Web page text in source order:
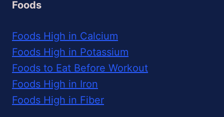
Foods
Foods High in Calcium
Foods High in Potassium
Foods to Eat Before Workout
Foods High in Iron
Foods High in Fiber